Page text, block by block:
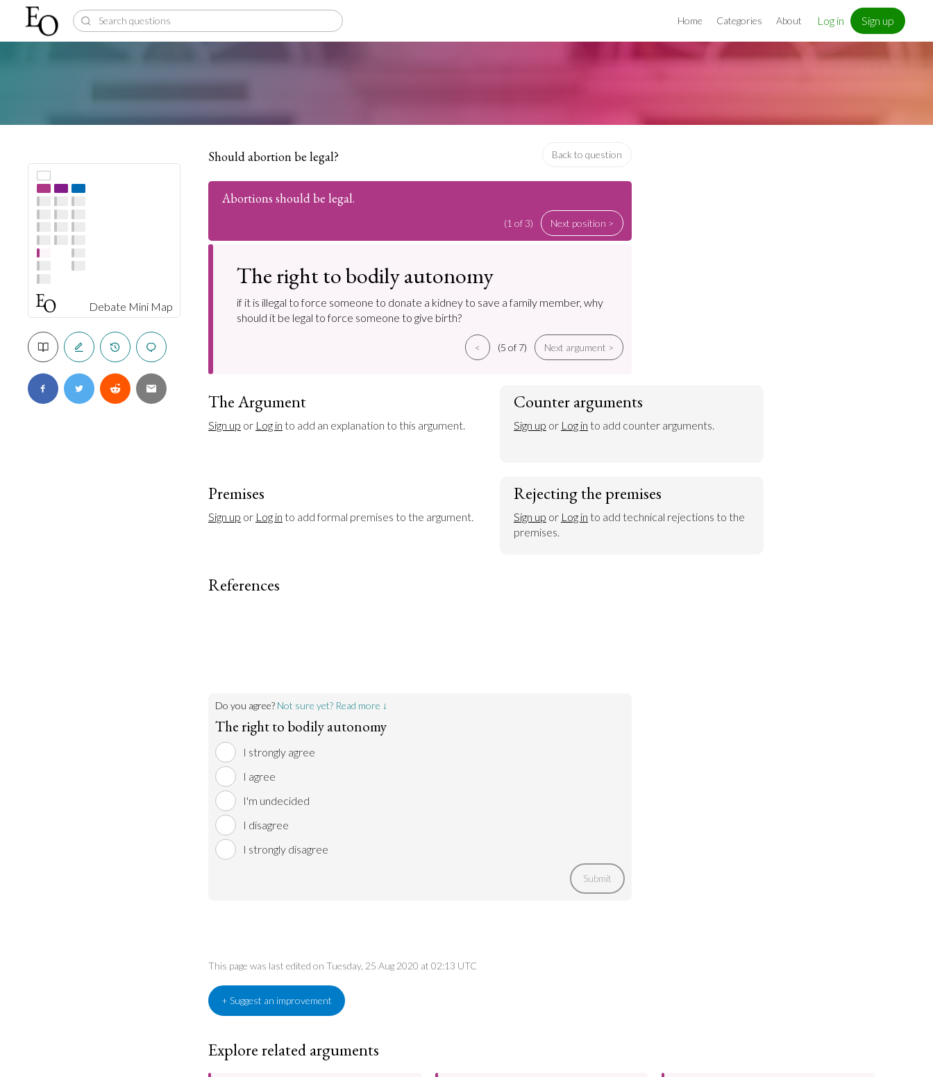
Home Categories About Log in Sign up
Debate Mini Map
Should abortion be legal? Back to question
Abortions should be legal.
(1 of 3) Next position >
The right to bodily autonomy
if it is illegal to force someone to donate a kidney to save a family member, why
should it be legal to force someone to give birth?
< (5 of 7) Next argument >
The Argument
Sign up or Log in to add an explanation to this argument.
Counter arguments
Sign up or Log in to add counter arguments.
Premises
Sign up or Log in to add formal premises to the argument.
Rejecting the premises
Sign up or Log in to add technical rejections to the
premises.
References
Do you agree? Not sure yet? Read more ↓
The right to bodily autonomy
I strongly agree
I agree
I'm undecided
I disagree
I strongly disagree
Submit
This page was last edited on Tuesday, 25 Aug 2020 at 02:13 UTC
+ Suggest an improvement
Explore related arguments